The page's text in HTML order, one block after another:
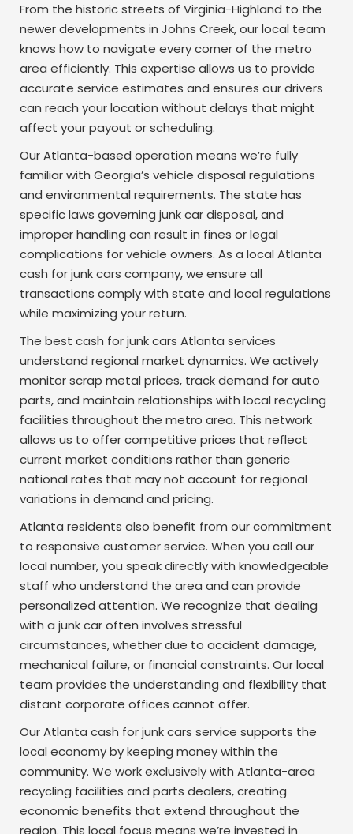
From the historic streets of Virginia-Highland to the
newer developments in Johns Creek, our local team
knows how to navigate every corner of the metro
area efficiently. This expertise allows us to provide
accurate service estimates and ensures our drivers
can reach your location without delays that might
affect your payout or scheduling.
Our Atlanta-based operation means we’re fully
familiar with Georgia’s vehicle disposal regulations
and environmental requirements. The state has
specific laws governing junk car disposal, and
improper handling can result in fines or legal
complications for vehicle owners. As a local Atlanta
cash for junk cars company, we ensure all
transactions comply with state and local regulations
while maximizing your return.
The best cash for junk cars Atlanta services
understand regional market dynamics. We actively
monitor scrap metal prices, track demand for auto
parts, and maintain relationships with local recycling
facilities throughout the metro area. This network
allows us to offer competitive prices that reflect
current market conditions rather than generic
national rates that may not account for regional
variations in demand and pricing.
Atlanta residents also benefit from our commitment
to responsive customer service. When you call our
local number, you speak directly with knowledgeable
staff who understand the area and can provide
personalized attention. We recognize that dealing
with a junk car often involves stressful
circumstances, whether due to accident damage,
mechanical failure, or financial constraints. Our local
team provides the understanding and flexibility that
distant corporate offices cannot offer.
Our Atlanta cash for junk cars service supports the
local economy by keeping money within the
community. We work exclusively with Atlanta-area
recycling facilities and parts dealers, creating
economic benefits that extend throughout the
region. This local focus means we’re invested in